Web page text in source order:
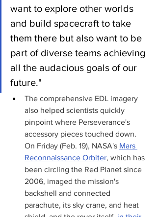
want to explore other worlds
and build spacecraft to take
them there but also want to be
part of diverse teams achieving
all the audacious goals of our
future."
The comprehensive EDL imagery
also helped scientists quickly
pinpoint where Perseverance's
accessory pieces touched down.
On Friday (Feb. 19), NASA's Mars
Reconnaissance Orbiter, which has
been circling the Red Planet since
2006, imaged the mission's
backshell and connected
parachute, its sky crane, and heat